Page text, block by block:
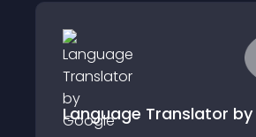
Language Translator